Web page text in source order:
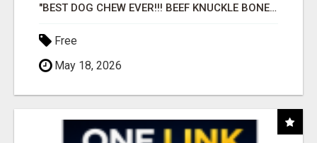
"BEST DOG CHEW EVER!!! BEEF KNUCKLE BONES!"
Free
May 18, 2026